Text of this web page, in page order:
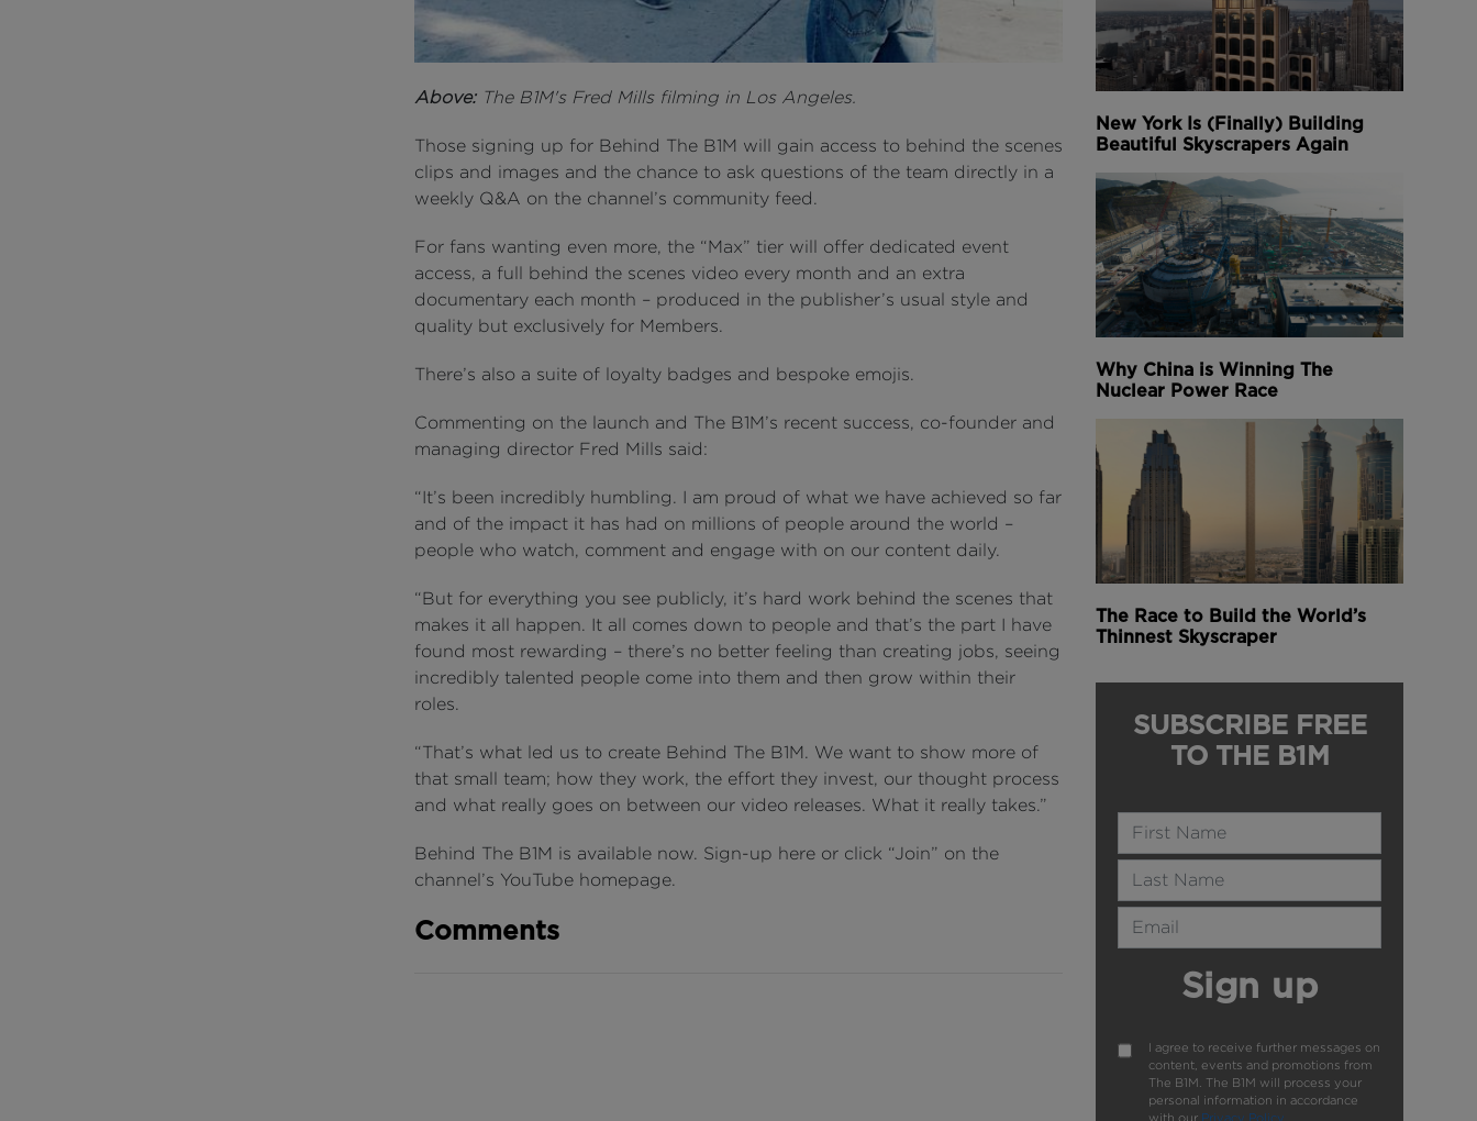
Above:The B1M's Fred Mills filming in Los Angeles.
Those signing up for Behind The B1M will gain access to behind the scenes
clips and images and the chance to ask questions of the team directly in a
weekly Q&A on the channel’s community feed.
For fans wanting even more, the “Max” tier will offer dedicated event
access, a full behind the scenes video every month and an extra
documentary each month – produced in the publisher’s usual style and
quality but exclusively for Members.
There’s also a suite of loyalty badges and bespoke emojis.
Commenting on the launch and The B1M’s recent success, co-founder and
managing director Fred Mills said:
“It’s been incredibly humbling. I am proud of what we have achieved so far
and of the impact it has had on millions of people around the world –
people who watch, comment and engage with on our content daily.
“But for everything you see publicly, it’s hard work behind the scenes that
makes it all happen. It all comes down to people and that’s the part I have
found most rewarding – there’s no better feeling than creating jobs, seeing
incredibly talented people come into them and then grow within their
roles.
“That’s what led us to create Behind The B1M. We want to show more of
that small team; how they work, the effort they invest, our thought process
and what really goes on between our video releases. What it really takes.”
Behind The B1M is available now. Sign-up here or click “Join” on the
channel’s YouTube homepage.
Comments
New York Is (Finally) Building
Beautiful Skyscrapers Again
Why China is Winning The
Nuclear Power Race
The Race to Build the World’s
Thinnest Skyscraper
SUBSCRIBE FREE
TO THE B1M
Name
Last Name
Email Address
Sign up
I agree to receive further messages on
content, events and promotions from
The B1M. The B1M will process your
personal information in accordance
with our Privacy Policy